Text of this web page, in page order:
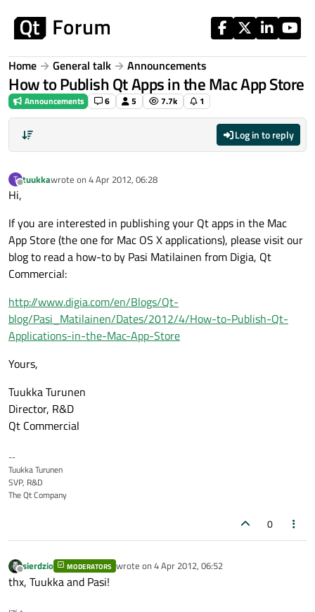
Home General talk Announcements
How to Publish Qt Apps in the Mac App Store
Announcements 6 5 7.7k 1
Log in to reply
T
Offline
tuukkawrote on 4 Apr 2012, 06:28
last edited by
Hi,
If you are interested in publishing your Qt apps in the Mac
App Store (the one for Mac OS X applications), please visit our
blog to read a how-to by Pasi Matilainen from Digia, Qt
Commercial:
http://www.digia.com/en/Blogs/Qt-
blog/Pasi_Matilainen/Dates/2012/4/How-to-Publish-Qt-
Applications-in-the-Mac-App-Store
Yours,
Tuukka Turunen
Director, R&D
Qt Commercial
--
Tuukka Turunen
SVP, R&D
The Qt Company
0
Offline
sierdzio MODERATORS wrote on 4 Apr 2012, 06:52
last edited by
thx, Tuukka and Pasi!